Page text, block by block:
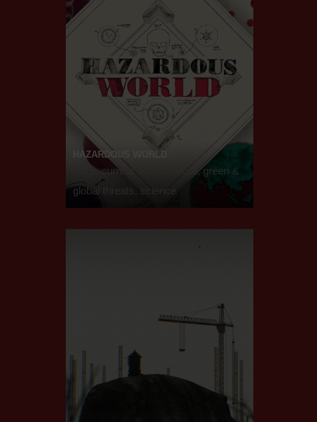
HAZARDOUS WORLD
2019, current affairs, social, green &
global threats, science